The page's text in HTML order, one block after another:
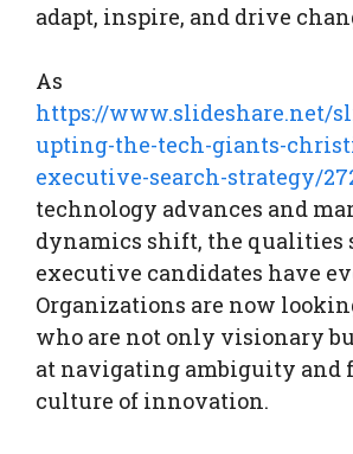
adapt, inspire, and drive
As
https://www.slideshare.net/
upting-the-tech-giants-
executive-search-strategy/
technology advances and
dynamics shift, the qualities
executive candidates have
Organizations are now
who are not only visionary
at navigating ambiguity and
culture of innovation.